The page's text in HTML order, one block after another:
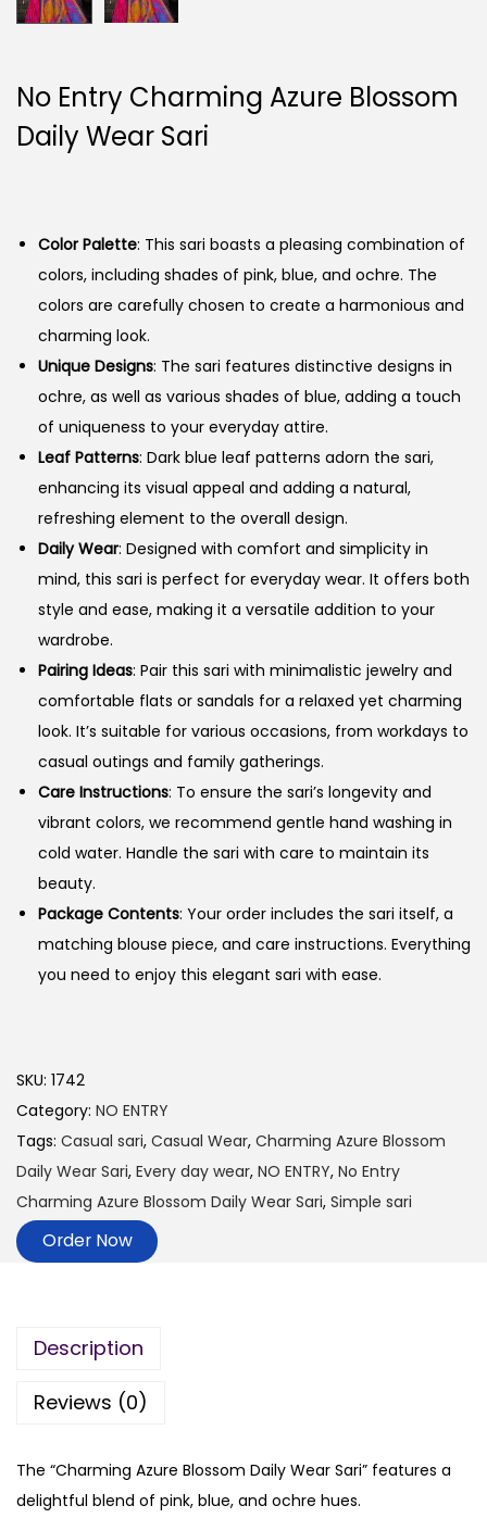
No Entry Charming Azure Blossom
Daily Wear Sari
Color Palette: This sari boasts a pleasing combination of
colors, including shades of pink, blue, and ochre. The
colors are carefully chosen to create a harmonious and
charming look.
Unique Designs: The sari features distinctive designs in
ochre, as well as various shades of blue, adding a touch
of uniqueness to your everyday attire.
Leaf Patterns: Dark blue leaf patterns adorn the sari,
enhancing its visual appeal and adding a natural,
refreshing element to the overall design.
Daily Wear: Designed with comfort and simplicity in
mind, this sari is perfect for everyday wear. It offers both
style and ease, making it a versatile addition to your
wardrobe.
Pairing Ideas: Pair this sari with minimalistic jewelry and
comfortable flats or sandals for a relaxed yet charming
look. It’s suitable for various occasions, from workdays to
casual outings and family gatherings.
Care Instructions: To ensure the sari’s longevity and
vibrant colors, we recommend gentle hand washing in
cold water. Handle the sari with care to maintain its
beauty.
Package Contents: Your order includes the sari itself, a
matching blouse piece, and care instructions. Everything
you need to enjoy this elegant sari with ease.
SKU: 1742
Category: NO ENTRY
Tags: Casual sari, Casual Wear, Charming Azure Blossom
Daily Wear Sari, Every day wear, NO ENTRY, No Entry
Charming Azure Blossom Daily Wear Sari, Simple sari
Order Now
Description
Reviews (0)
The “Charming Azure Blossom Daily Wear Sari” features a
delightful blend of pink, blue, and ochre hues.